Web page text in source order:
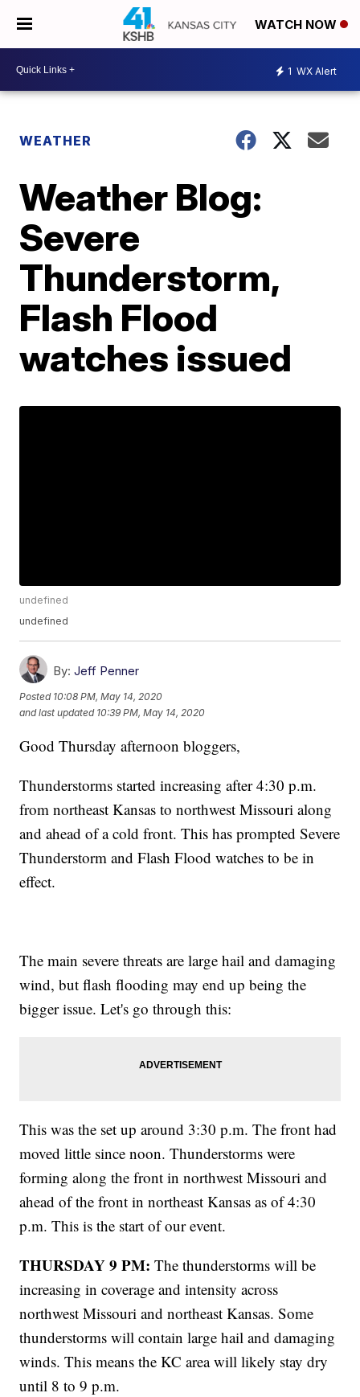
WATCH NOW
1 WX Alert
WEATHER
Weather Blog:
Severe
Thunderstorm,
Flash Flood
watches issued
undefined
undefined
By: Jeff Penner
Posted 10:08 PM, May 14, 2020
and last updated 10:39 PM, May 14, 2020
Good Thursday afternoon bloggers,
Thunderstorms started increasing after 4:30 p.m.
from northeast Kansas to northwest Missouri along
and ahead of a cold front. This has prompted Severe
Thunderstorm and Flash Flood watches to be in
effect.
The main severe threats are large hail and damaging
wind, but flash flooding may end up being the
bigger issue. Let's go through this:
This was the set up around 3:30 p.m. The front had
moved little since noon. Thunderstorms were
forming along the front in northwest Missouri and
ahead of the front in northeast Kansas as of 4:30
p.m. This is the start of our event.
THURSDAY 9 PM: The thunderstorms will be
increasing in coverage and intensity across
northwest Missouri and northeast Kansas. Some
thunderstorms will contain large hail and damaging
winds. This means the KC area will likely stay dry
until 8 to 9 p.m.